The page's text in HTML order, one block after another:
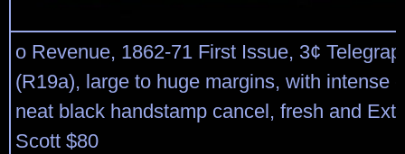
o Revenue, 1862-71 First Issue, 3¢
(R19a), large to huge margins, with intense
neat black handstamp cancel, fresh and
Scott $80